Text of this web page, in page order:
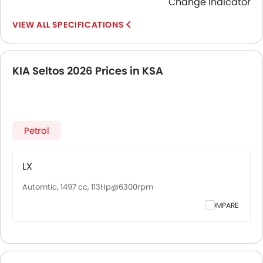
SPECIFICATIONS
KIA Seltos 2026 Prices in KSA
Petrol
LX
Automtic, 1497 cc, 113Hp@6300rpm
COMPARE